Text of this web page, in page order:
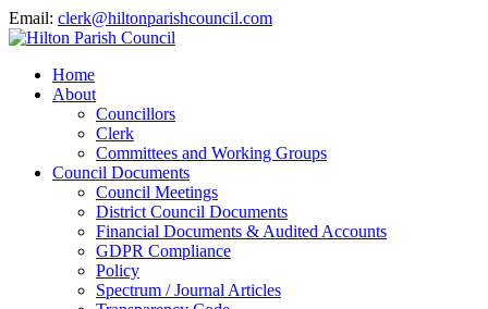
Email: clerk@hiltonparishcouncil.com
Home
About
Councillors
Clerk
Committees and Working Groups
Council Documents
Council Meetings
District Council Documents
Financial Documents & Audited Accounts
GDPR Compliance
Policy
Spectrum / Journal Articles